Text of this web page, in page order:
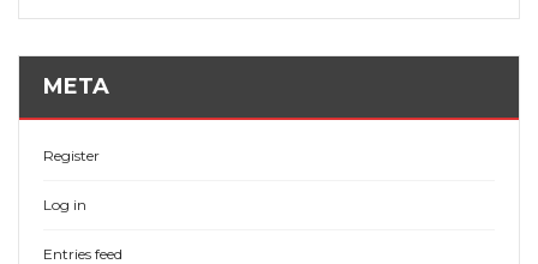
META
Register
Log in
Entries feed